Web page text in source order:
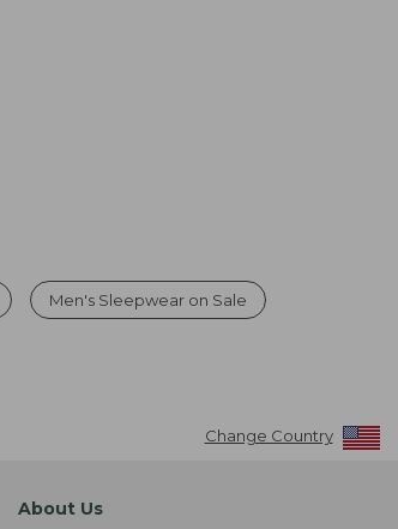
Men's Sleepwear on Sale
Change Country
About Us